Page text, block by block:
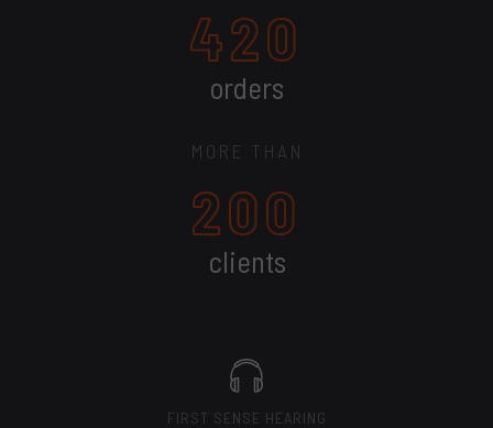
420
orders
MORE THAN
200
clients
FIRST SENSE HEARING